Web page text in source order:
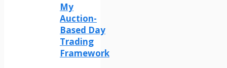
My
Auction-
Based Day
Trading
Framework